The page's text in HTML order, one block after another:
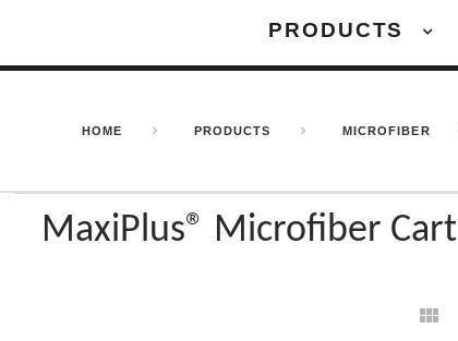
PRODUCTS
HOME PRODUCTS MICROFIBER
MaxiPlus® Microfiber Cart